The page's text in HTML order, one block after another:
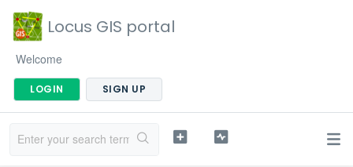
Locus GIS portal
Welcome
LOGIN SIGN UP